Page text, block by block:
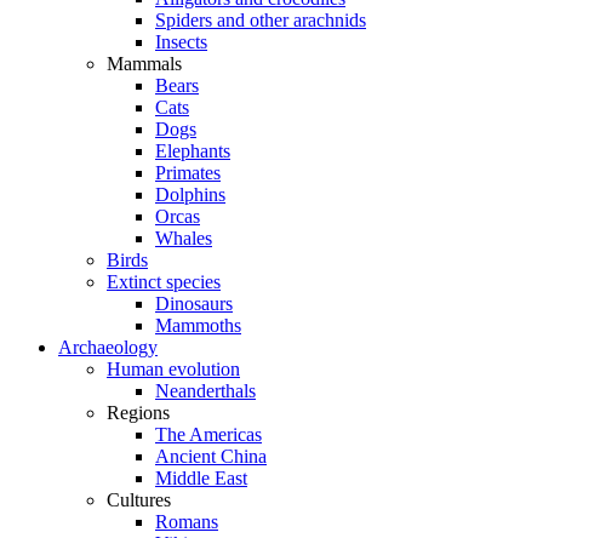
Spiders and other arachnids
Insects
Mammals
Bears
Cats
Dogs
Elephants
Primates
Dolphins
Orcas
Whales
Birds
Extinct species
Dinosaurs
Mammoths
Archaeology
Human evolution
Neanderthals
Regions
The Americas
Ancient China
Middle East
Cultures
Romans